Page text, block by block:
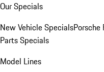
Our Specials
New Vehicle SpecialsPorsche
Parts Specials
Model Lines